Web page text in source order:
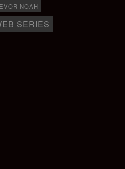
NOAH
SERIES